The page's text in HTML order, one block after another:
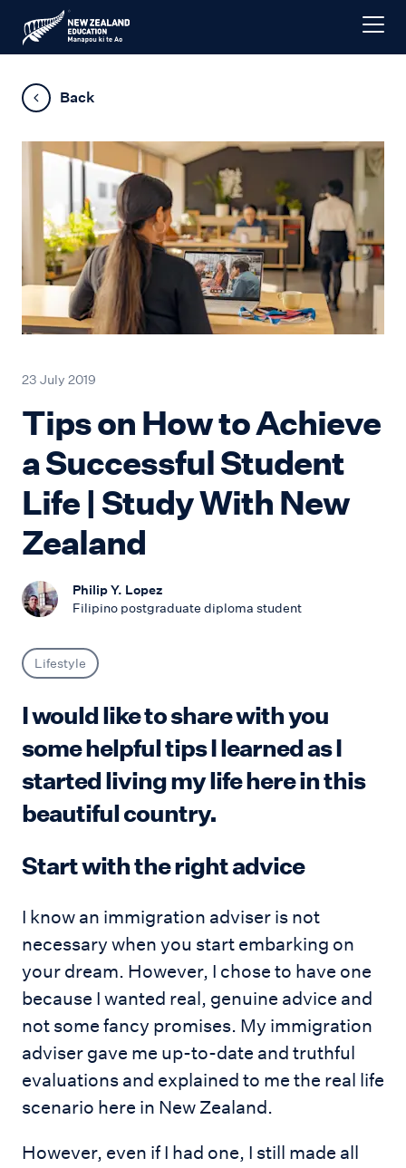
Back
23 July 2019
Tips on How to Achieve
a Successful Student
Life | Study With New
Zealand
Philip Y. Lopez
Filipino postgraduate diploma student
Lifestyle
I would like to share with you
some helpful tips I learned as I
started living my life here in this
beautiful country.
Start with the right advice
I know an immigration adviser is not
necessary when you start embarking on
your dream. However, I chose to have one
because I wanted real, genuine advice and
not some fancy promises. My immigration
adviser gave me up-to-date and truthful
evaluations and explained to me the real life
scenario here in New Zealand.
However, even if I had one, I still made all